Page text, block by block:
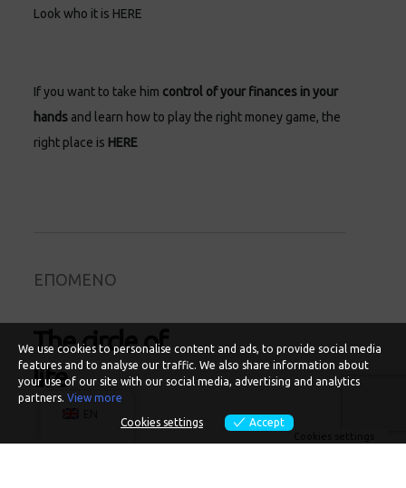
Look who it is HERE
If you want to take him control of your finances in your
handsand learn how to play the right money game, the
right place is HERE
ΕΠΟΜΕΝΟ
The circle of
life
We use cookies to personalise content and ads, to provide social media
features and to analyse our traffic. We also share information about
your use of our site with our social media, advertising and analytics
partners. View more
Cookies settings Accept